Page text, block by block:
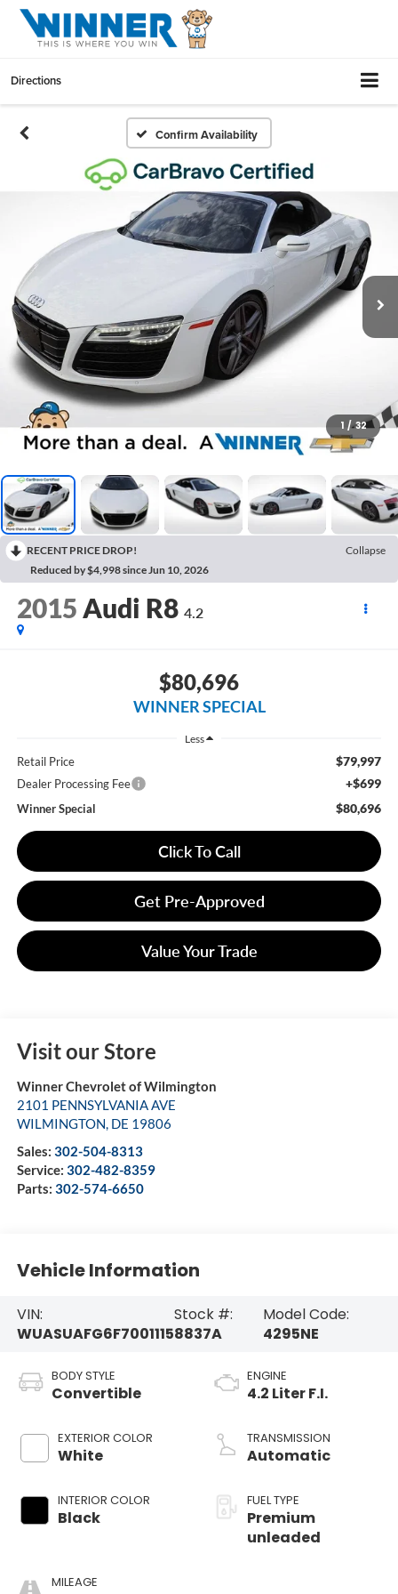
Directions
Confirm Availability
1 / 32
RECENT PRICE DROP!
Collapse
Reduced by $4,998 since Jun 10, 2026
2015 Audi R8 4.2
$80,696
WINNER SPECIAL
Less
Retail Price $79,997
Dealer Processing Fee +$699
Winner Special $80,696
Click To Call
Get Pre-Approved
Value Your Trade
Visit our Store
Winner Chevrolet of Wilmington
2101 PENNSYLVANIA AVE
WILMINGTON, DE 19806
Sales: 302-504-8313
Service: 302-482-8359
Parts: 302-574-6650
Vehicle Information
VIN:
WUASUAFG6F7001115
Stock #:
8837A
Model Code:
4295NE
BODY STYLE
Convertible
EXTERIOR COLOR
White
INTERIOR COLOR
Black
MILEAGE
ENGINE
4.2 Liter F.I.
TRANSMISSION
Automatic
FUEL TYPE
Premium
unleaded